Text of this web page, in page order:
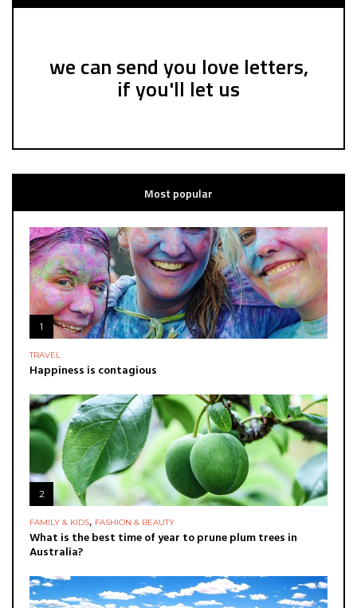
we can send you love letters,
if you'll let us
Most popular
1
TRAVEL
Happiness is contagious
2
FAMILY & KIDS, FASHION & BEAUTY
What is the best time of year to prune plum trees in
Australia?